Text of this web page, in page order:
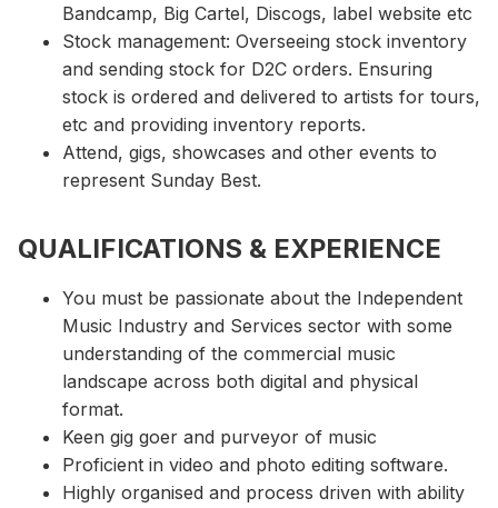
Bandcamp, Big Cartel, Discogs, label website etc
Stock management: Overseeing stock inventory
and sending stock for D2C orders. Ensuring
stock is ordered and delivered to artists for tours,
etc and providing inventory reports.
Attend, gigs, showcases and other events to
represent Sunday Best.
QUALIFICATIONS & EXPERIENCE
You must be passionate about the Independent
Music Industry and Services sector with some
understanding of the commercial music
landscape across both digital and physical
format.
Keen gig goer and purveyor of music
Proficient in video and photo editing software.
Highly organised and process driven with ability